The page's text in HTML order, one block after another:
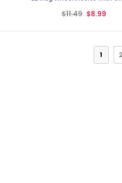
$11.49 $8.99
1 2